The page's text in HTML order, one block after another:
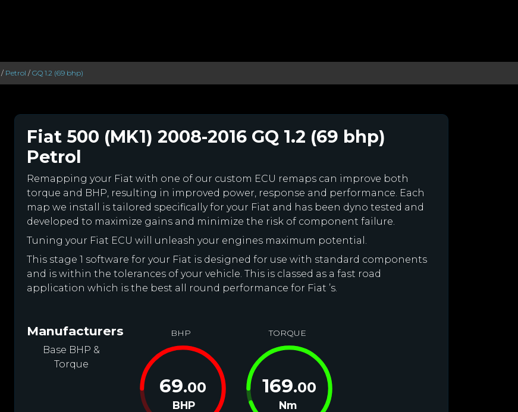
/ Petrol / GQ 1.2 (69 bhp)
Fiat 500 (MK1) 2008-2016 GQ 1.2 (69 bhp)
Petrol
Remapping your Fiat with one of our custom ECU remaps can improve both
torque and BHP, resulting in improved power, response and performance. Each
map we install is tailored specifically for your Fiat and has been dyno tested and
developed to maximize gains and minimize the risk of component failure.
Tuning your Fiat ECU will unleash your engines maximum potential.
This stage 1 software for your Fiat is designed for use with standard components
and is within the tolerances of your vehicle. This is classed as a fast road
application which is the best all round performance for Fiat ’s.
Manufacturers
Base BHP &
Torque
BHP
69.00
BHP
TORQUE
169.00
Nm